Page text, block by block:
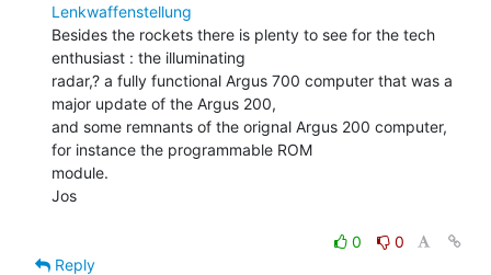
Lenkwaffenstellung
Besides the rockets there is plenty to see for the tech
enthusiast : the illuminating
radar,? a fully functional Argus 700 computer that was a
major update of the Argus 200,
and some remnants of the orignal Argus 200 computer,
for instance the programmable ROM
module.
Jos
0
0
Reply